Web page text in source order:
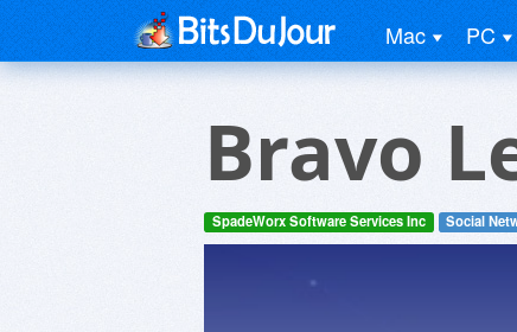
Mac PC
Bravo
SpadeWorx Software Services Inc Social